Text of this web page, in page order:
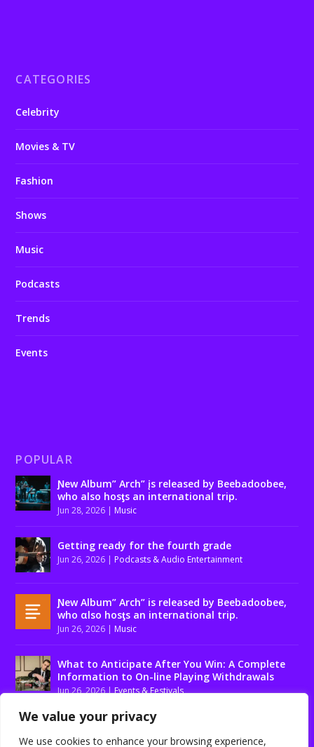
We value your privacy
We use cookies to enhance your browsing experience,
CATEGORIES
Celebrity
Movies & TV
Fashion
Shows
Music
Podcasts
Trends
Events
POPULAR
Ɲew Album” Arch” įs released by Beebadoobee,
who also hosƫs an international trip.
Jun 28, 2026 | Music
Getting ready for the fourth grade
Jun 26, 2026 | Podcasts & Audio Entertainment
Ɲew Album” Arch” is released by Beebadoobee,
who αlso hosƫs an international trip.
Jun 26, 2026 | Music
What to Anticipate After You Win: A Complete
Information to On-line Playing Withdrawals
Jun 26, 2026|Events & Festivals